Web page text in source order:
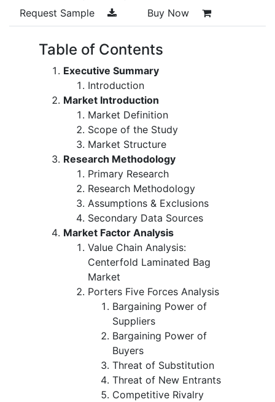
Request Sample Buy Now
Table of Contents
Executive Summary
Introduction
Market Introduction
Market Definition
Scope of the Study
Market Structure
Research Methodology
Primary Research
Research Methodology
Assumptions & Exclusions
Secondary Data Sources
Market Factor Analysis
Value Chain Analysis:
Centerfold Laminated Bag
Market
Porters Five Forces Analysis
Bargaining Power of
Suppliers
Bargaining Power of
Buyers
Threat of Substitution
Threat of New Entrants
Competitive Rivalry